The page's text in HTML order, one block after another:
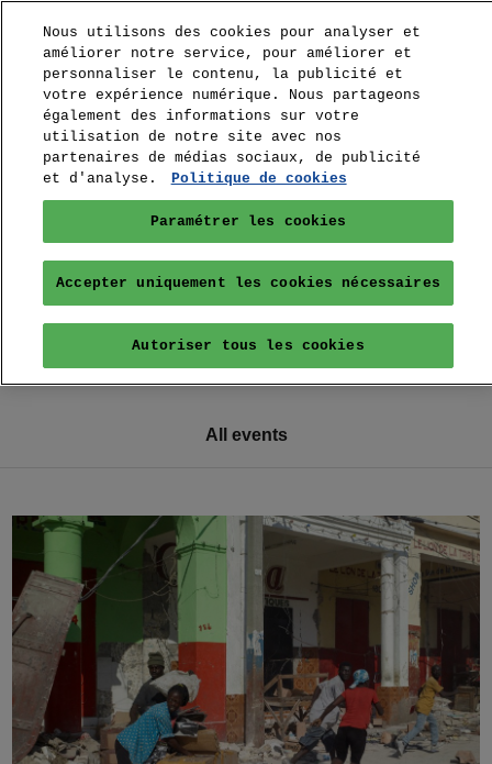
All events
Nous utilisons des cookies pour analyser et
améliorer notre service, pour améliorer et
personnaliser le contenu, la publicité et
votre expérience numérique. Nous partageons
également des informations sur votre
utilisation de notre site avec nos
partenaires de médias sociaux, de publicité
et d'analyse.
Politique de cookies
Paramétrer les cookies
Accepter uniquement les cookies nécessaires
Autoriser tous les cookies